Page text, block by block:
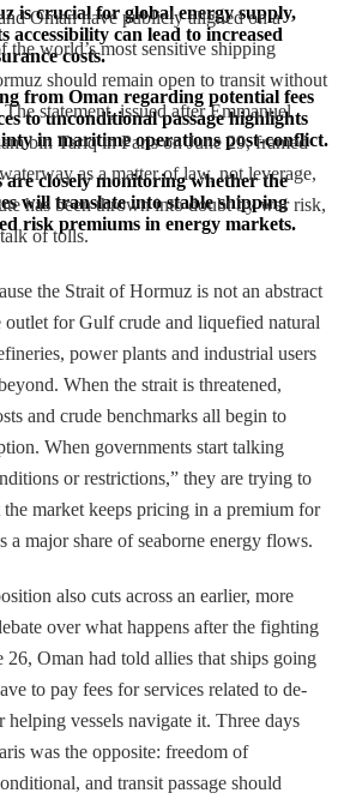
is crucial for global energy supply,
accessibility can lead to increased
costs.
from Oman regarding potential fees
to unconditional passage highlights
in maritime operations post-conflict.
closely monitoring whether the
will translate into stable shipping
risk premiums in energy markets.
Oman have publicly aligned on a
the world’s most sensitive shipping
should remain open to transit without
statement, issued after Emmanuel
bin Tariq in Paris on June 29, framed
as a matter of law, not leverage,
has been thrown into doubt by war risk,
of tolls.
the Strait of Hormuz is not an abstract
outlet for Gulf crude and liquefied natural
power plants and industrial users
When the strait is threatened,
and crude benchmarks all begin to
When governments start talking
or restrictions,” they are trying to
market keeps pricing in a premium for
a major share of seaborne energy flows.
also cuts across an earlier, more
over what happens after the fighting
Oman had told allies that ships going
to pay fees for services related to de-
vessels navigate it. Three days
was the opposite: freedom of
and transit passage should